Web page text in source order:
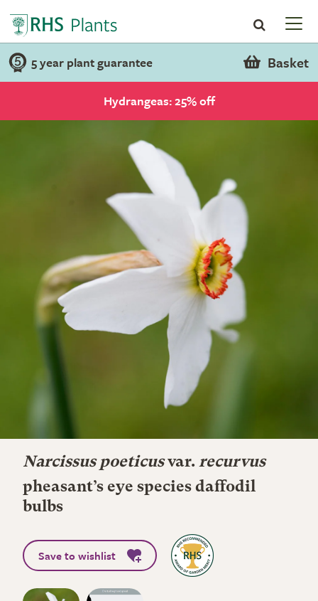
5 year plant guarantee Basket
Hydrangeas: 25% off
Narcissus poeticusvar. recurvus
pheasant’s eye species daffodil
bulbs
Save to wishlist